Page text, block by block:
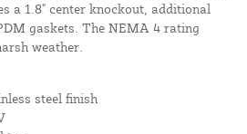
a 1.8" center knockout, additional
gaskets. The NEMA 4 rating
weather.
steel finish